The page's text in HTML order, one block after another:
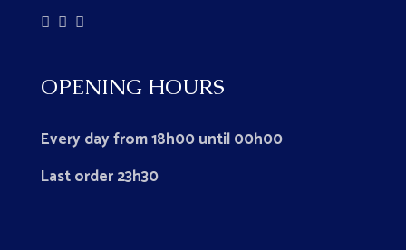
OPENING HOURS
Every day from 18h00 until 00h00
Last order 23h30